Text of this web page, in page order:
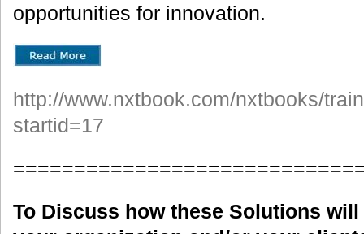
opportunities for innovation.
http://www.nxtbook.com/nxtbooks/
startid=17
To Discuss how these Solutions